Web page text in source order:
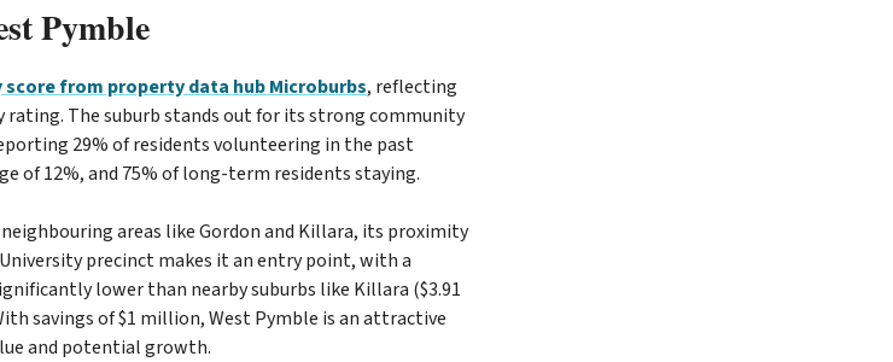
Pymble
score from property data hub Microburbs, reflecting
The suburb stands out for its strong community
29% of residents volunteering in the past
of 12%, and 75% of long-term residents staying.
areas like Gordon and Killara, its proximity
precinct makes it an entry point, with a
lower than nearby suburbs like Killara ($3.91
savings of $1 million, West Pymble is an attractive
and potential growth.